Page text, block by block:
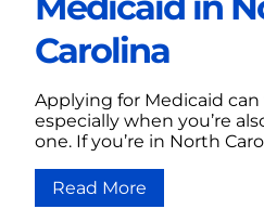
Carolina
Applying for Medicaid
especially when you’re
one. If you’re in North
Read More